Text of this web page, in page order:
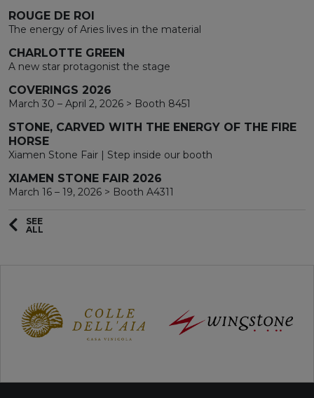
ROUGE DE ROI
The energy of Aries lives in the material
CHARLOTTE GREEN
A new star protagonist the stage
COVERINGS 2026
March 30 – April 2, 2026 > Booth 8451
STONE, CARVED WITH THE ENERGY OF THE FIRE
HORSE
Xiamen Stone Fair | Step inside our booth
XIAMEN STONE FAIR 2026
March 16 – 19, 2026 > Booth A4311
SEE
ALL